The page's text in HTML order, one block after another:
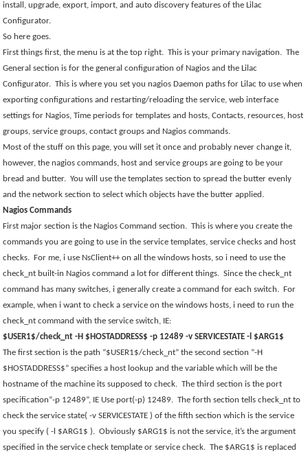
install, upgrade, export, import, and auto discovery features of the Lilac
Configurator.
So here goes.
First things first, the menu is at the top right. This is your primary navigation. The
General section is for the general configuration of Nagios and the Lilac
Configurator. This is where you set you nagios Daemon paths for Lilac to use when
exporting configurations and restarting/reloading the service, web interface
settings for Nagios, Time periods for templates and hosts, Contacts, resources, host
groups, service groups, contact groups and Nagios commands.
Most of the stuff on this page, you will set it once and probably never change it,
however, the nagios commands, host and service groups are going to be your
bread and butter. You will use the templates section to spread the butter evenly
and the network section to select which objects have the butter applied.
Nagios Commands
First major section is the Nagios Command section. This is where you create the
commands you are going to use in the service templates, service checks and host
checks. For me, i use NsClient++ on all the windows hosts, so i need to use the
check_nt built-in Nagios command a lot for different things. Since the check_nt
command has many switches, i generally create a command for each switch. For
example, when i want to check a service on the windows hosts, i need to run the
check_nt command with the service switch, IE:
$USER1$/check_nt -H $HOSTADDRESS$ -p 12489 -v SERVICESTATE -l $ARG1$
The first section is the path “$USER1$/check_nt” the second section “-H
$HOSTADDRESS$” specifies a host lookup and the variable which will be the
hostname of the machine its supposed to check. The third section is the port
specification“-p 12489”, IE Use port(-p) 12489. The forth section tells check_nt to
check the service state( -v SERVICESTATE ) of the fifth section which is the service
you specify ( -l $ARG1$ ). Obviously $ARG1$ is not the service, it’s the argument
specified in the service check template or service check. The $ARG1$ is replaced